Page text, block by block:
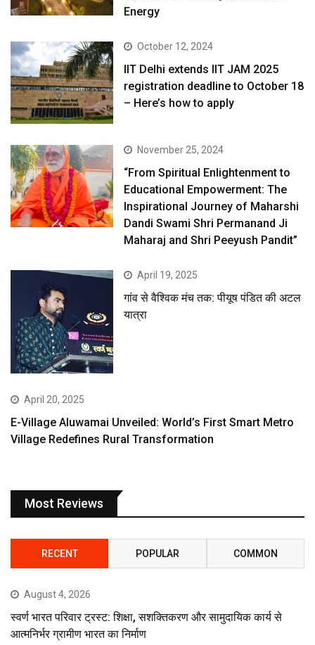
Energy
October 12, 2024
IIT Delhi extends IIT JAM 2025
registration deadline to October 18
– Here’s how to apply
November 25, 2024
“From Spiritual Enlightenment to
Educational Empowerment: The
Inspirational Journey of Maharshi
Dandi Swami Shri Permanand Ji
Maharaj and Shri Peeyush Pandit”
April 19, 2025
गांव से वैश्विक मंच तक: पीयूष पंडित की अटल
यात्रा
April 20, 2025
E-Village Aluwamai Unveiled: World’s First Smart Metro
Village Redefines Rural Transformation
Most Reviews
RECENT POPULAR COMMON
August 4, 2026
स्वर्ण भारत परिवार ट्रस्ट: शिक्षा, सशक्तिकरण और सामुदायिक कार्य से
आत्मनिर्भर ग्रामीण भारत का निर्माण